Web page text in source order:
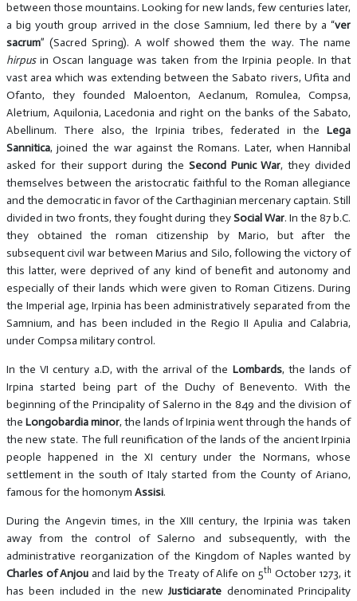
between those mountains. Looking for new lands, few centuries later,
a big youth group arrived in the close Samnium, led there by a “ver
sacrum” (Sacred Spring). A wolf showed them the way. The name
hirpusin Oscan language was taken from the Irpinia people. In that
vast area which was extending between the Sabato rivers, Ufita and
Ofanto, they founded Maloenton, Aeclanum, Romulea, Compsa,
Aletrium, Aquilonia, Lacedonia and right on the banks of the Sabato,
Abellinum. There also, the Irpinia tribes, federated in theLega
Sannitica, joined the war against the Romans. Later, when Hannibal
asked for their support during the Second Punic War, they divided
themselves between the aristocratic faithful to the Roman allegiance
and the democratic in favor of the Carthaginian mercenary captain. Still
divided in two fronts, they fought during theySocial War. In the 87 b.C.
they obtained the roman citizenship by Mario, but after the
subsequent civil war between Marius and Silo, following the victory of
this latter, were deprived of any kind of benefit and autonomy and
especially of their lands which were given to Roman Citizens. During
the Imperial age, Irpinia has been administratively separated from the
Samnium, and has been included in the Regio II Apulia and Calabria,
under Compsa military control.
In the VI century a.D, with the arrival of the Lombards, the lands of
Irpina started being part of the Duchy of Benevento. With the
beginning of the Principality of Salerno in the 849 and the division of
the Longobardia minor, the lands of Irpinia went through the hands of
the new state. The full reunification of the lands of the ancient Irpinia
people happened in the XI century under the Normans, whose
settlement in the south of Italy started from the County of Ariano,
famous for the homonym Assisi.
During the Angevin times, in the XIII century, the Irpinia was taken
away from the control of Salerno and subsequently, with the
administrative reorganization of the Kingdom of Naples wanted by
Charles of Anjou and laid by the Treaty of Alife on 5th October 1273, it
has been included in the newJusticiarate denominated Principality